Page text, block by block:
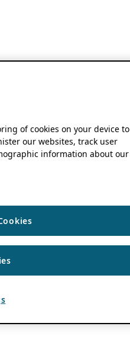
of cookies on your device to
our websites, track user
information about our